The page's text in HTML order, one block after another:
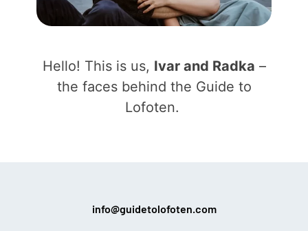
Hello! This is us, Ivar and Radka –
the faces behind the Guide to
Lofoten.
info@guidetolofoten.com